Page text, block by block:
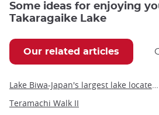
Some ideas for enjoying
Takaragaike Lake
Our related articles
Lake Biwa-Japan's largest lake located in the heart of Kansai
Teramachi Walk II